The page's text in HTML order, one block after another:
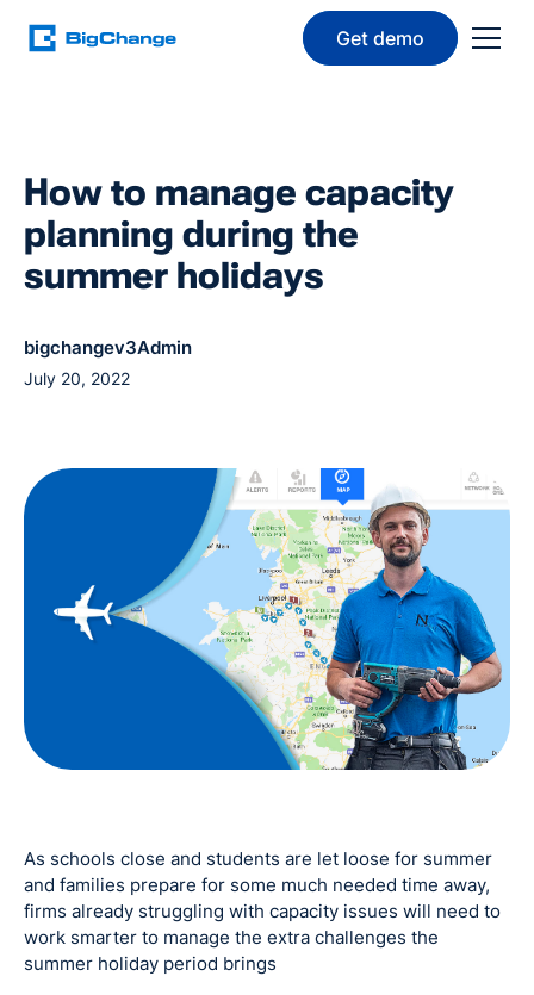
Get demo
How to manage capacity
planning during the
summer holidays
bigchangev3Admin
July 20, 2022
As schools close and students are let loose for summer
and families prepare for some much needed time away,
firms already struggling with capacity issues will need to
work smarter to manage the extra challenges the
summer holiday period brings